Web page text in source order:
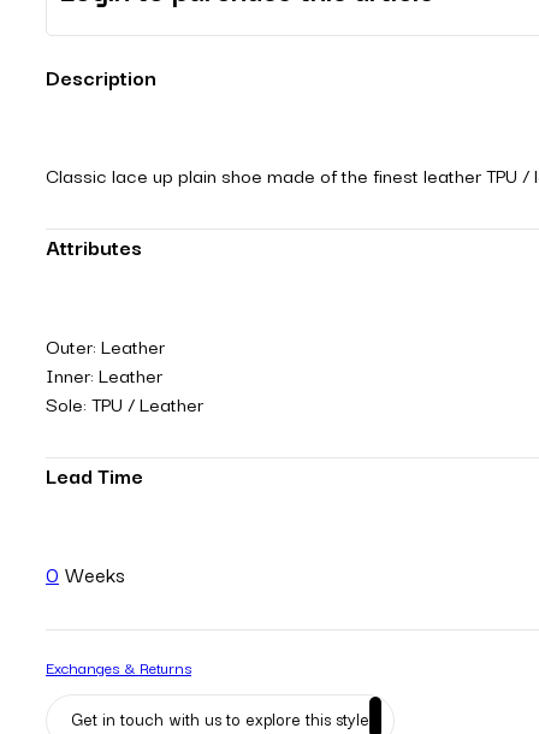
Description
Classic lace up plain shoe made of the finest leather TPU /
Attributes
Outer: Leather
Inner: Leather
Sole: TPU / Leather
Lead Time
0 Weeks
Exchanges & Returns
Get in touch with us to explore this style